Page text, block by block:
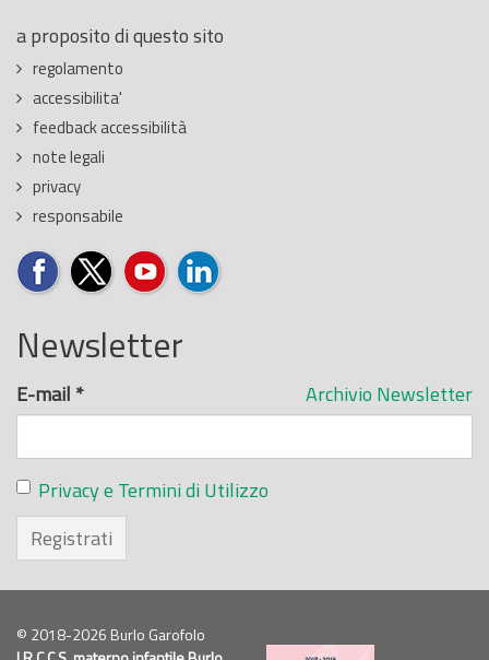
a proposito di questo sito
regolamento
accessibilita'
feedback accessibilità
note legali
privacy
responsabile
Newsletter
Archivio Newsletter
E-mail *
Privacy e Termini di Utilizzo
Registrati
© 2018-2026 Burlo Garofolo